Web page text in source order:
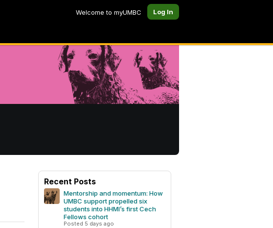
Welcome to myUMBC Log In
Recent Posts
Mentorship and momentum: How
UMBC support propelled six
students into HHMI’s first Cech
Fellows cohort
Posted 5 days ago